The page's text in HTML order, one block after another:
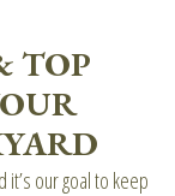
TOP
our goal to keep